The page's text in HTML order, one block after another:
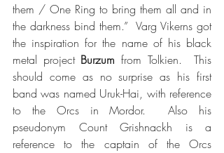
them / One Ring to bring them all and in
the darkness bind them.”  Varg Vikerns got
the inspiration for the name of his black
metal project Burzum from Tolkien.  This
should come as no surprise as his first
band was named Uruk-Hai, with reference
to the Orcs in Mordor.  Also his
pseudonym Count Grishnackh is a
reference to the captain of the Orcs